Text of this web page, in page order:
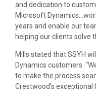
and dedication to
Microsoft
years and enable our
helping our clients solve
Mills stated that SSYH
Dynamics customers.
to make the process
Crestwood’s exceptional